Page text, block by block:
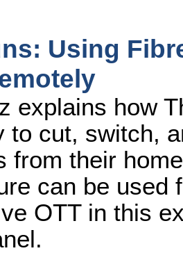
Using
explains how
to cut, switch,
from their
can be used
OTT in this